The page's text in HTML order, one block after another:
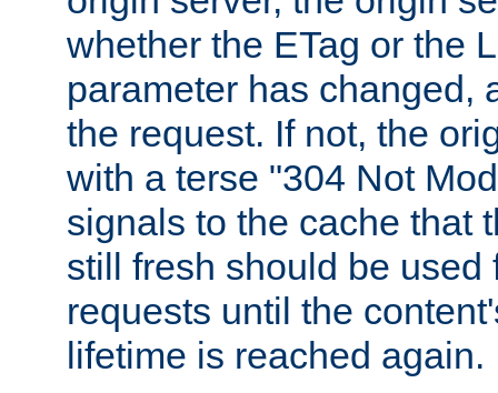
whether the ETag or the
parameter has changed,
the request. If not, the
with a terse "304 Not
signals to the cache that
still fresh should be used
requests until the
lifetime is reached again.